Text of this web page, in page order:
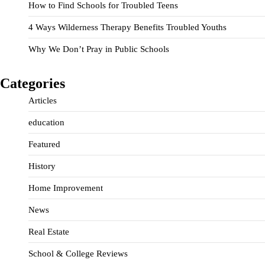
How to Find Schools for Troubled Teens
4 Ways Wilderness Therapy Benefits Troubled Youths
Why We Don’t Pray in Public Schools
Categories
Articles
education
Featured
History
Home Improvement
News
Real Estate
School & College Reviews